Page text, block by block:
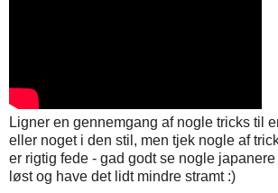
Ligner en gennemgang af nogle tricks til
eller noget i den stil, men tjek nogle af
er rigtig fede - gad godt se nogle
løst og have det lidt mindre stramt :)